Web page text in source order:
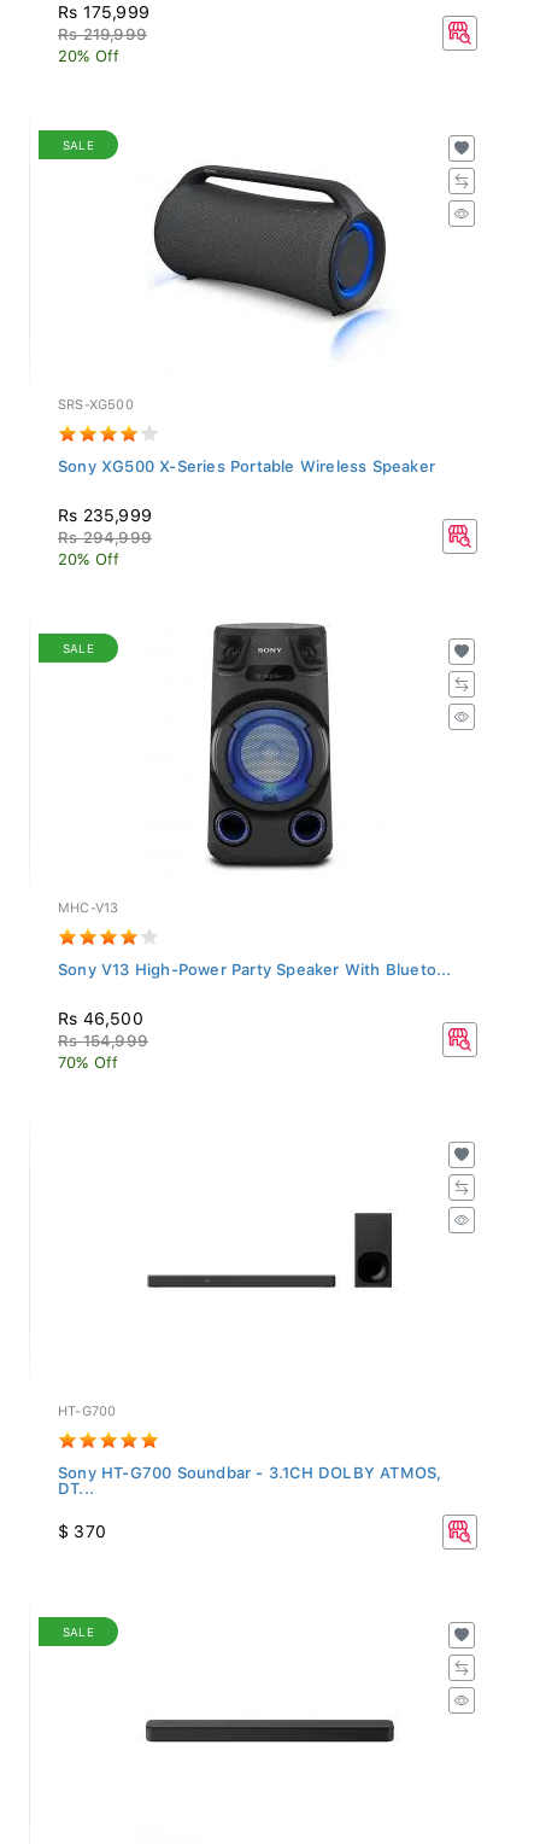
Rs 175,999
Rs 219,999
20% Off
SALE
SRS-XG500
Sony XG500 X-Series Portable Wireless Speaker
Rs 235,999
Rs 294,999
20% Off
SALE
MHC-V13
Sony V13 High-Power Party Speaker With Blueto...
Rs 46,500
Rs 154,999
70% Off
HT-G700
Sony HT-G700 Soundbar - 3.1CH DOLBY ATMOS,
DT...
$ 370
SALE